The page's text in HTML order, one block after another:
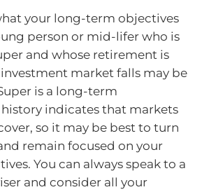
your long-term objectives
person or mid-lifer who is
and whose retirement is
market falls may be
is a long-term
indicates that markets
so it may be best to turn
remain focused on your
You can always speak to a
and consider all your